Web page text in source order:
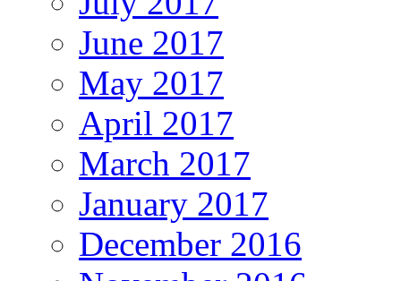
June 2017
May 2017
April 2017
March 2017
January 2017
December 2016